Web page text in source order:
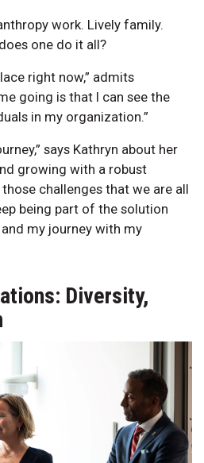
work. Lively family.
one do it all?
right now,” admits
going is that I can see the
in my organization.”
says Kathryn about her
growing with a robust
challenges that we are all
being part of the solution
my journey with my
Diversity,